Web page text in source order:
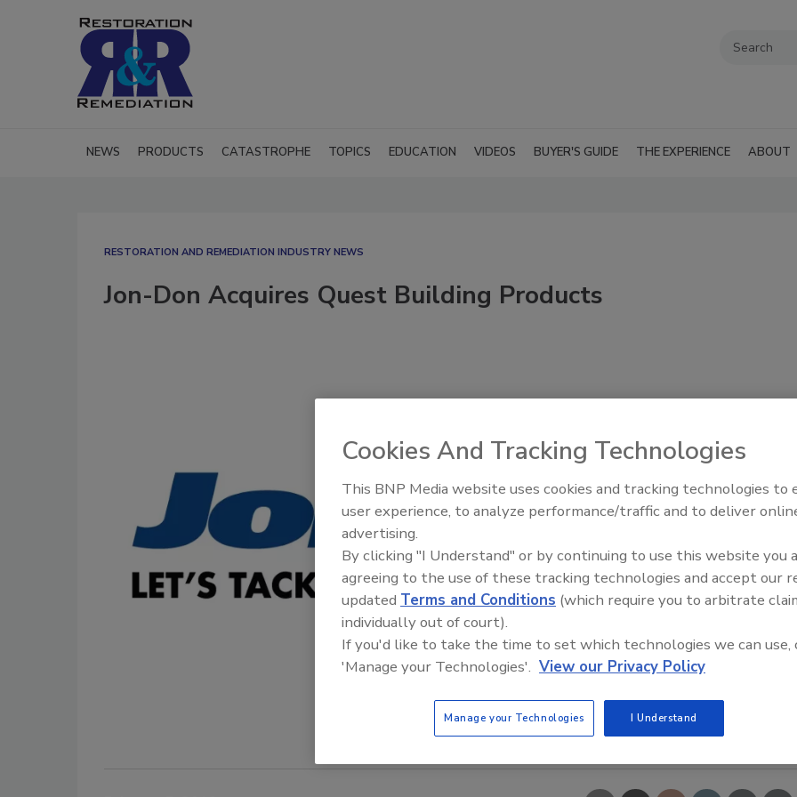
NEWS PRODUCTS CATASTROPHE TOPICS EDUCATION VIDEOS BUYER'S GUIDE THE EXPERIENCE ABOUT
RESTORATION AND REMEDIATION INDUSTRY NEWS
Jon-Don Acquires Quest Building Products
Trade Talks: Inspection,
Cookies And Tracking Technologies
This BNP Media website uses cookies and tracking technologies to
user experience, to analyze performance/traffic and to deliver
advertising.
By clicking "I Understand" or by continuing to use this website you
agreeing to the use of these tracking technologies and accept our
updated Terms and Conditions (which require you to arbitrate
individually out of court).
If you'd like to take the time to set which technologies we can use,
'Manage your Technologies'. View our Privacy Policy
Manage your Technologies I Understand